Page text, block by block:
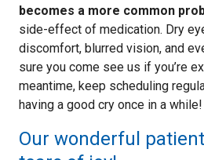
becomes a more common
side-effect of medication. Dry
discomfort, blurred vision, and
sure you come see us if you’re
meantime, keep scheduling
having a good cry once in a while!
Our wonderful